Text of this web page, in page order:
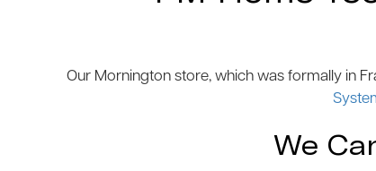
Our Mornington store, which was formally in
We